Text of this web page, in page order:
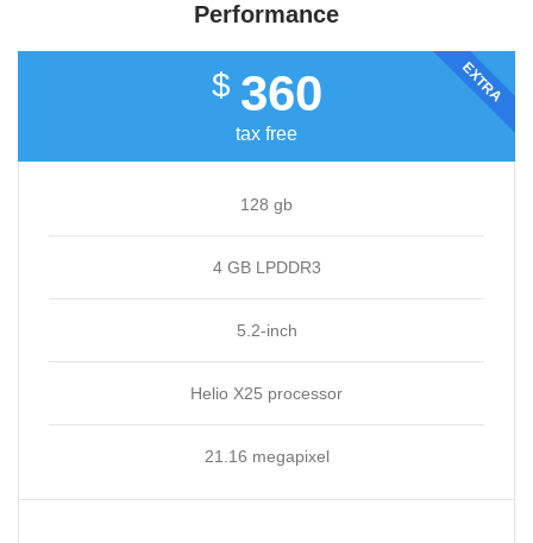
Performance
EXTRA
$ 360
tax free
128 gb
4 GB LPDDR3
5.2-inch
Helio X25 processor
21.16 megapixel